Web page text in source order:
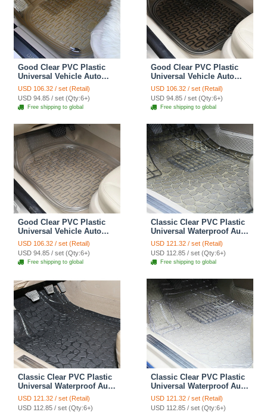
Good Clear PVC Plastic
Universal Vehicle Auto
Foot Carpet Car Floor
Mats 5pcs Sets - Yellow
USD 106.32 / set (Retail)
USD 94.85 / set (Qty:6+)
Free shipping to global
Good Clear PVC Plastic
Universal Vehicle Auto
Foot Carpet Car Floor
Mats 5pcs Sets - Black
USD 106.32 / set (Retail)
USD 94.85 / set (Qty:6+)
Free shipping to global
Good Clear PVC Plastic
Universal Vehicle Auto
Foot Carpet Car Floor
Mats 5pcs Sets - White
USD 106.32 / set (Retail)
USD 94.85 / set (Qty:6+)
Free shipping to global
Classic Clear PVC Plastic
Universal Waterproof Auto
Foot Carpet Car Floor
Mats 5pcs Sets - Beige
USD 121.32 / set (Retail)
USD 112.85 / set (Qty:6+)
Free shipping to global
Classic Clear PVC Plastic
Universal Waterproof Auto
Foot Carpet Car Floor
Mats 5pcs Sets - Black
USD 121.32 / set (Retail)
USD 112.85 / set (Qty:6+)
Classic Clear PVC Plastic
Universal Waterproof Auto
Foot Carpet Car Floor
Mats 5pcs Sets - White
USD 121.32 / set (Retail)
USD 112.85 / set (Qty:6+)